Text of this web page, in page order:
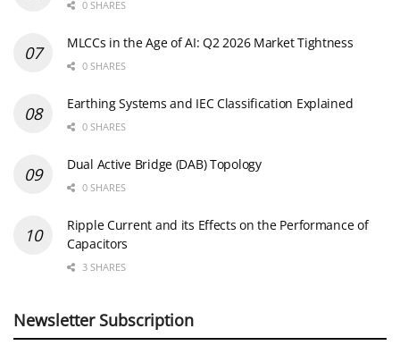
0 SHARES
MLCCs in the Age of AI: Q2 2026 Market Tightness
0 SHARES
Earthing Systems and IEC Classification Explained
0 SHARES
Dual Active Bridge (DAB) Topology
0 SHARES
Ripple Current and its Effects on the Performance of
Capacitors
3 SHARES
Newsletter Subscription